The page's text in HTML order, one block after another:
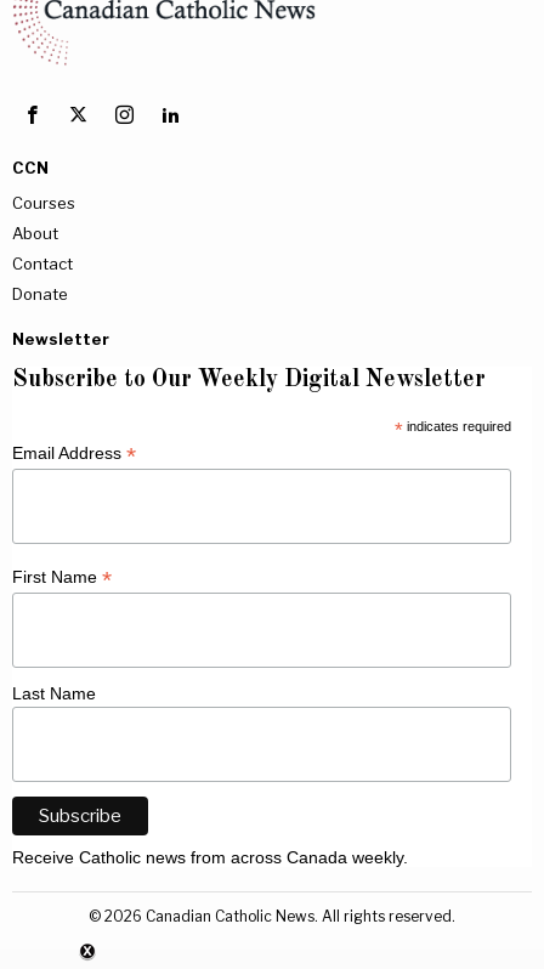
CCN
Courses
About
Contact
Donate
Newsletter
Subscribe to Our Weekly Digital Newsletter
*indicates required
Email Address *
First Name *
Last Name
Receive Catholic news from across Canada weekly.
© 2026 Canadian Catholic News. All rights reserved.